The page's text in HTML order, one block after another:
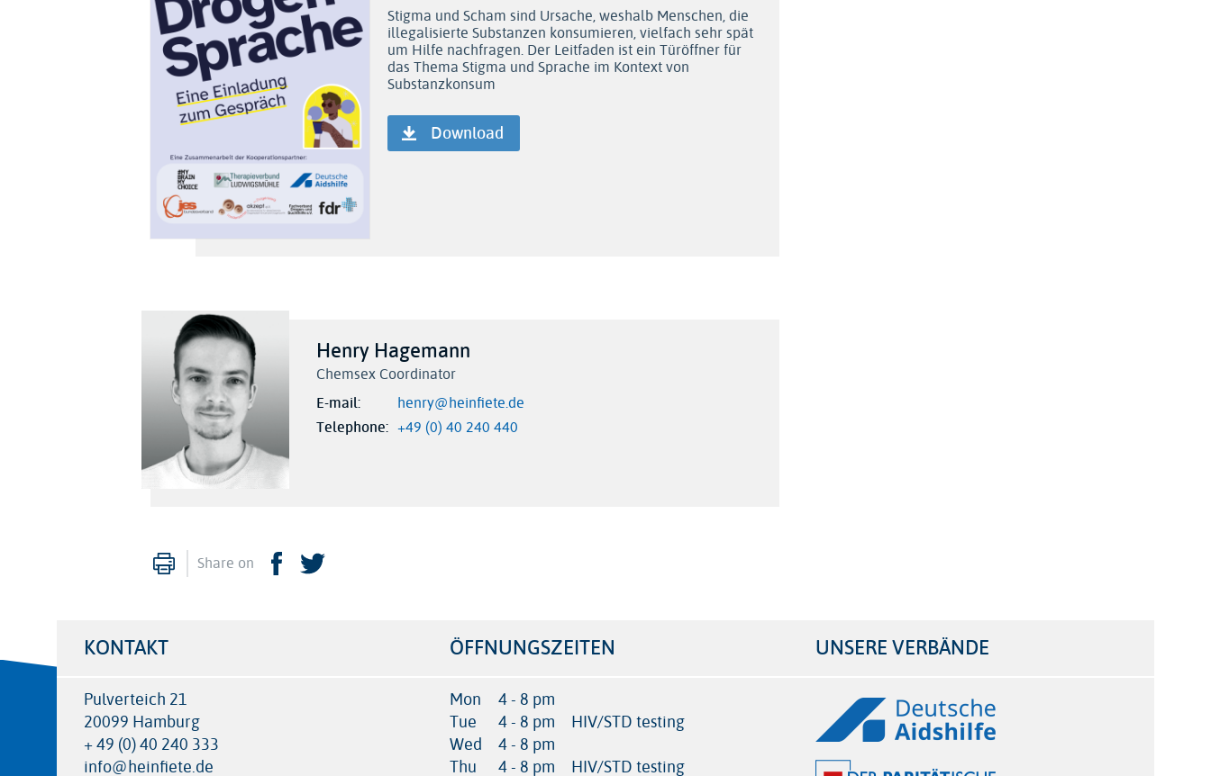
Stigma und Scham sind Ursache, weshalb Menschen, die
illegalisierte Substanzen konsumieren, vielfach sehr spät
um Hilfe nachfragen. Der Leitfaden ist ein Türöffner für
das Thema Stigma und Sprache im Kontext von
Substanzkonsum
Download
Henry Hagemann
Chemsex Coordinator
E-mail henry@heinfiete.de
Telephone +49 (0) 40 240 440
Print
Share on Facebook
KONTAKT
Pulverteich 21
20099 Hamburg
+ 49 (0) 40 240 333
info@heinfiete.de
ÖFFNUNGSZEITEN
Mon
4 - 8 pm
Tue
4 - 8 pm
HIV/STD testing
Wed
4 - 8 pm
Thu
4 - 8 pm HIV/STD testing
UNSERE VERBÄNDE
Logos